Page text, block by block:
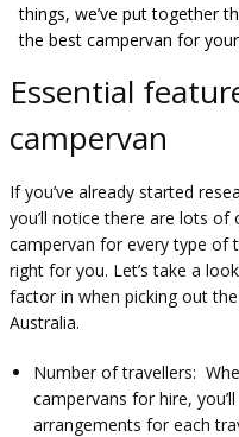
things, we’ve put together
the best campervan for
Essential
campervan
If you’ve already started
you’ll notice there are lots
campervan for every type of
right for you. Let’s take a
factor in when picking out
Australia.
Number of travellers:
campervans for hire,
arrangements for each